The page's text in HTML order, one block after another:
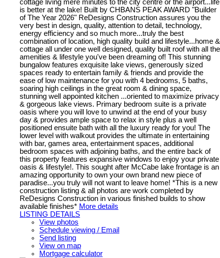
cottage living mere minutes to the city centre or the airport...life
is better at the lake! Built by CHBANS PEAK AWARD "Builder
of The Year 2026" ReDesigns Construction assures you the
very best in design, quality, attention to detail, technology,
energy efficiency and so much more...truly the best
combination of location, high quality build and lifestyle...home &
cottage all under one well designed, quality built roof with all the
amenities & lifestyle you've been dreaming of! This stunning
bungalow features exquisite lake views, generously sized
spaces ready to entertain family & friends and provide the
ease of low maintenance for you with 4 bedrooms, 5 baths,
soaring high ceilings in the great room & dining space,
stunning well appointed kitchen ...oriented to maximize privacy
& gorgeous lake views. Primary bedroom suite is a private
oasis where you will love to unwind at the end of your busy
day & provides ample space to relax in style plus a well
positioned ensuite bath with all the luxury ready for you! The
lower level with walkout provides the ultimate in entertaining
with bar, games area, entertainment spaces, additional
bedroom spaces with adjoining baths, and the entire back of
this property features expansive windows to enjoy your private
oasis & lifestyle!. This sought after McCabe lake frontage is an
amazing opportunity to own your own brand new piece of
paradise...you truly will not want to leave home! *This is a new
construction listing & all photos are work completed by
ReDesigns Construction in various finished builds to show
available finishes* More details
LISTING DETAILS
View photos
Schedule viewing / Email
Send listing
View on map
Mortgage calculator